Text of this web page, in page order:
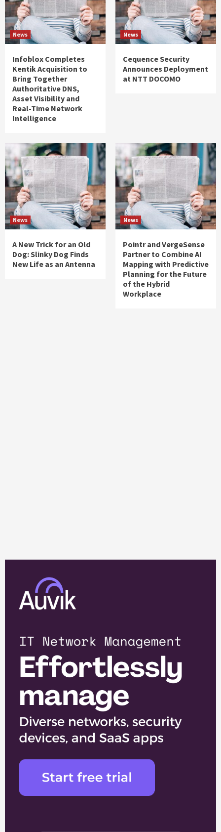
News
Infoblox Completes
Kentik Acquisition to
Bring Together
Authoritative DNS,
Asset Visibility and
Real-Time Network
Intelligence
News
Cequence Security
Announces Deployment
at NTT DOCOMO
News
A New Trick for an Old
Dog: Slinky Dog Finds
New Life as an Antenna
News
Pointr and VergeSense
Partner to Combine AI
Mapping with Predictive
Planning for the Future
of the Hybrid
Workplace